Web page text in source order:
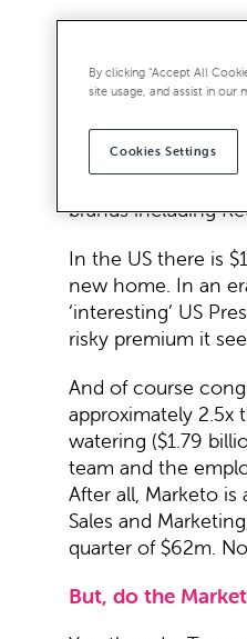
Marketo’s
bit of a surprise at
When the news
are the BIG
brands including
In the US there is
new home. In an
‘interesting’ US
risky premium it
And of course
approximately 2.5x
watering ($1.79
team and the
After all, Marketo
Sales and
quarter of $62m.
But, do the
By clicking “Accept All
site usage, and assist in our
Cookies Settings